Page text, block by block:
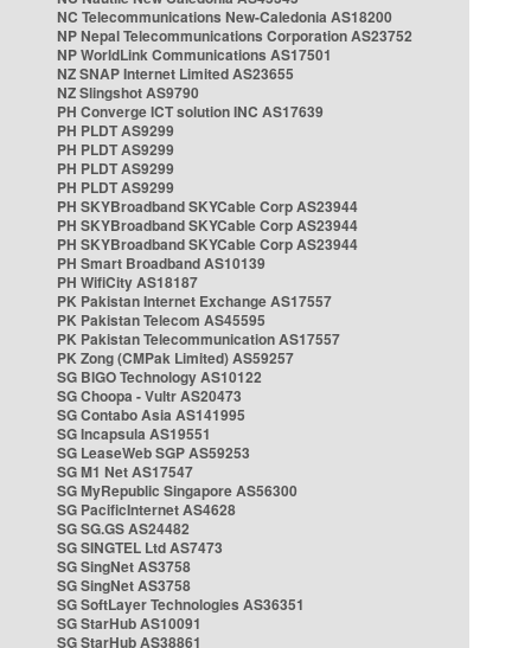
NC Telecommunications New-Caledonia AS18200
NP Nepal Telecommunications Corporation AS23752
NP WorldLink Communications AS17501
NZ SNAP Internet Limited AS23655
NZ Slingshot AS9790
PH Converge ICT solution INC AS17639
PH PLDT AS9299
PH PLDT AS9299
PH PLDT AS9299
PH PLDT AS9299
PH SKYBroadband SKYCable Corp AS23944
PH SKYBroadband SKYCable Corp AS23944
PH SKYBroadband SKYCable Corp AS23944
PH Smart Broadband AS10139
PH WifiCity AS18187
PK Pakistan Internet Exchange AS17557
PK Pakistan Telecom AS45595
PK Pakistan Telecommunication AS17557
PK Zong (CMPak Limited) AS59257
SG BIGO Technology AS10122
SG Choopa - Vultr AS20473
SG Contabo Asia AS141995
SG Incapsula AS19551
SG LeaseWeb SGP AS59253
SG M1 Net AS17547
SG MyRepublic Singapore AS56300
SG PacificInternet AS4628
SG SG.GS AS24482
SG SINGTEL Ltd AS7473
SG SingNet AS3758
SG SingNet AS3758
SG SoftLayer Technologies AS36351
SG StarHub AS10091
SG StarHub AS38861